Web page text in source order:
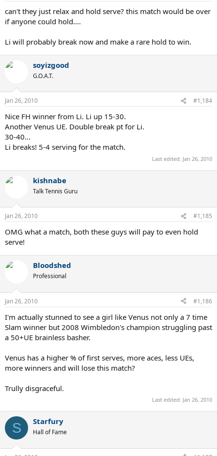
can't they just relax and hold serve? this match would be over
if anyone could hold....
Li will probably break now and make a rare hold to win.
soyizgood
G.O.A.T.
Jan 26, 2010 #1,184
Nice FH winner from Li. Li up 15-30.
Another Venus UE. Double break pt for Li.
30-40...
Li breaks! 5-4 serving for the match.
Last edited: Jan 26, 2010
kishnabe
Talk Tennis Guru
Jan 26, 2010 #1,185
OMG what a match, both these guys will pay to even hold
serve!
Bloodshed
Professional
Jan 26, 2010 #1,186
I'm actually stunned to see a girl like Venus not only a 7 time
Slam winner but 2008 Wimbledon's champion struggling past
a 50+UE brainless basher.
Venus has a higher % of first serves, more aces, less UEs,
more winners and will lose this match?
Trully disgraceful.
Last edited: Jan 26, 2010
S Starfury
Hall of Fame